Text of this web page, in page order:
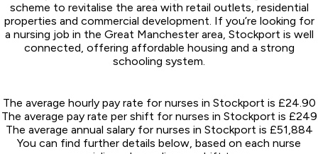
scheme to revitalise the area with retail outlets, residential
properties and commercial development. If you’re looking for
a nursing job in the Great Manchester area, Stockport is well
connected, offering affordable housing and a strong
schooling system.
The average hourly pay rate for nurses in Stockport is £24.90
The average pay rate per shift for nurses in Stockport is £249
The average annual salary for nurses in Stockport is £51,884
You can find further details below, based on each nurse